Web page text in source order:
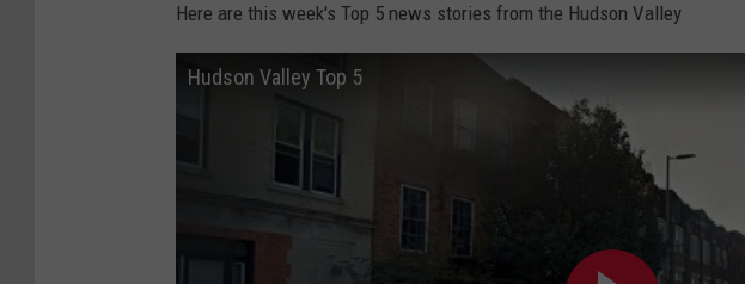
Here are this week's Top 5 news stories from the Hudson Valley
Hudson Valley Top 5